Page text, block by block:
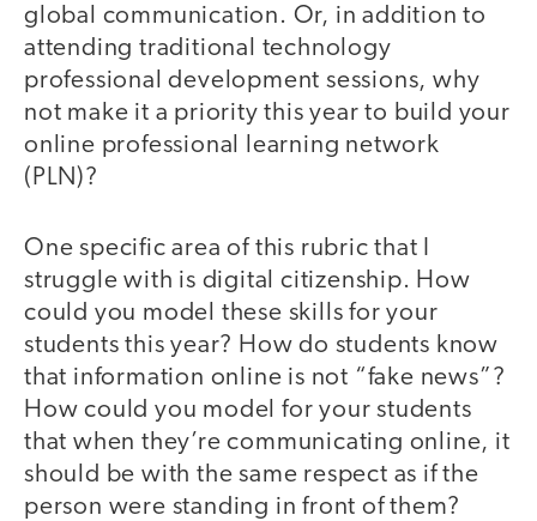
global communication. Or, in addition to
attending traditional technology
professional development sessions, why
not make it a priority this year to build your
online professional learning network
(PLN)?
One specific area of this rubric that I
struggle with is digital citizenship. How
could you model these skills for your
students this year? How do students know
that information online is not “fake news”?
How could you model for your students
that when they’re communicating online, it
should be with the same respect as if the
person were standing in front of them?